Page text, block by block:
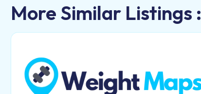
More Similar Listings :